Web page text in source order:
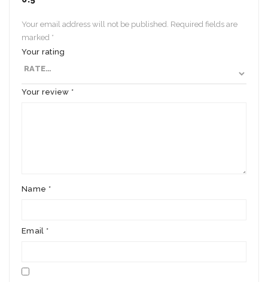
Your email address will not be published. Required fields are
marked *
Your rating
Your review *
Name *
Email *